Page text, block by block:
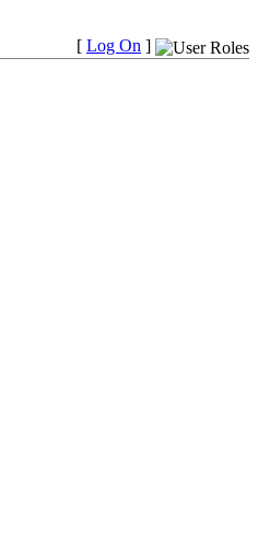
[ Log On ]